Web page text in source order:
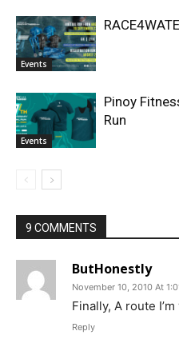
Events
Events
Pinoy
Run
9 COMMENTS
ButHonestly
November 10, 2010 At
Finally, A route
Reply